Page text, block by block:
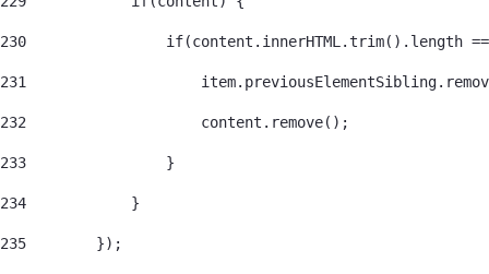
230
if(content.innerHTML.trim().length
231
232
                    content.remove();
233
                }
234
            }
235
        });